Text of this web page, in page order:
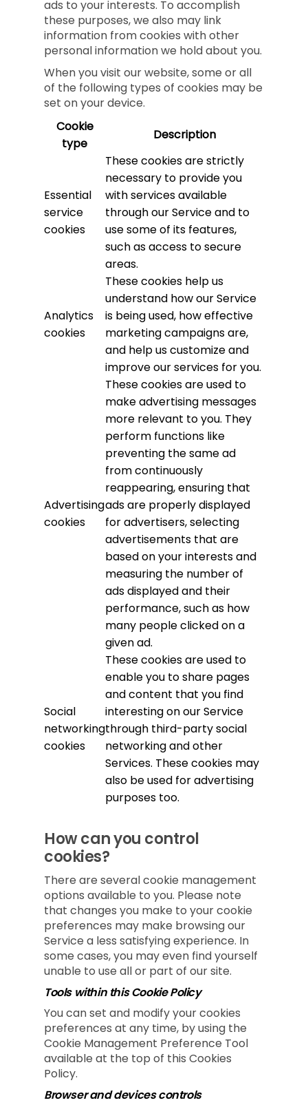
ads to your interests. To accomplish
these purposes, we also may link
information from cookies with other
personal information we hold about you.
When you visit our website, some or all
of the following types of cookies may be
set on your device.
Cookie
type
Description
Essential
service
cookies
These cookies are strictly
necessary to provide you
with services available
through our Service and to
use some of its features,
such as access to secure
areas.
Analytics
cookies
These cookies help us
understand how our Service
is being used, how effective
marketing campaigns are,
and help us customize and
improve our services for you.
Advertising
cookies
These cookies are used to
make advertising messages
more relevant to you. They
perform functions like
preventing the same ad
from continuously
reappearing, ensuring that
ads are properly displayed
for advertisers, selecting
advertisements that are
based on your interests and
measuring the number of
ads displayed and their
performance, such as how
many people clicked on a
given ad.
Social
networking
cookies
These cookies are used to
enable you to share pages
and content that you find
interesting on our Service
through third-party social
networking and other
Services. These cookies may
also be used for advertising
purposes too.
How can you control
cookies?
There are several cookie management
options available to you. Please note
that changes you make to your cookie
preferences may make browsing our
Service a less satisfying experience. In
some cases, you may even find yourself
unable to use all or part of our site.
Tools within this Cookie Policy
You can set and modify your cookies
preferences at any time, by using the
Cookie Management Preference Tool
available at the top of this Cookies
Policy.
Browser and devices controls